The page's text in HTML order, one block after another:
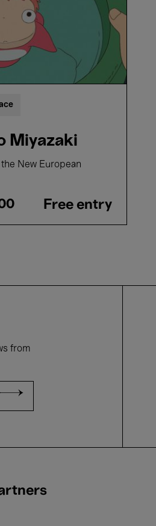
Miyazaki
New European
Free entry
from